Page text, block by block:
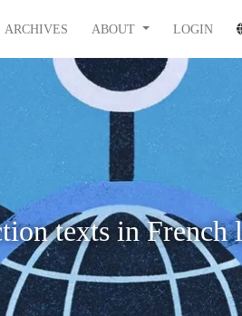
ARCHIVES ABOUT LOGIN
texts in French